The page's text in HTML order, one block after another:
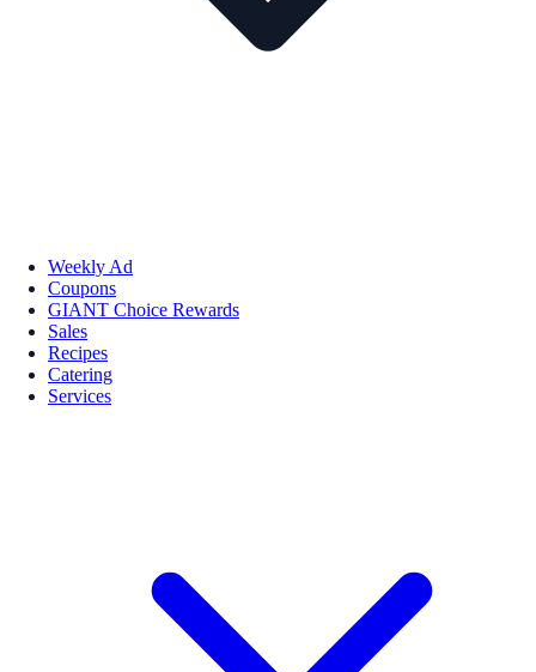
Weekly Ad
Coupons
GIANT Choice Rewards
Sales
Recipes
Catering
Services